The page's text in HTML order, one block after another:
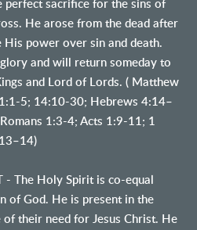
perfect sacrifice for the sins of
He arose from the dead after
power over sin and death.
and will return someday to
and Lord of Lords. ( Matthew
5; 14:10-30; Hebrews 4:14–
1:3-4; Acts 1:9-11; 1
- The Holy Spirit is co-equal
of God. He is present in the
their need for Jesus Christ. He